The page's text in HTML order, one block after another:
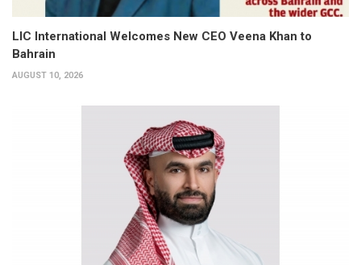
LIC International Welcomes New CEO Veena Khan to
Bahrain
AUGUST 10, 2026